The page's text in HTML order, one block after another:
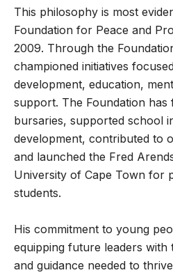
This philosophy is most
Foundation for Peace and
2009. Through the
championed initiatives
development, education,
support. The Foundation has
bursaries, supported school
development, contributed to
and launched the Fred
University of Cape Town for
students.
His commitment to young
equipping future leaders with
and guidance needed to